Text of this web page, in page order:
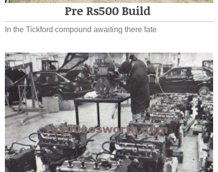
Pre Rs500 Build
In the Tickford compound awaiting there fate